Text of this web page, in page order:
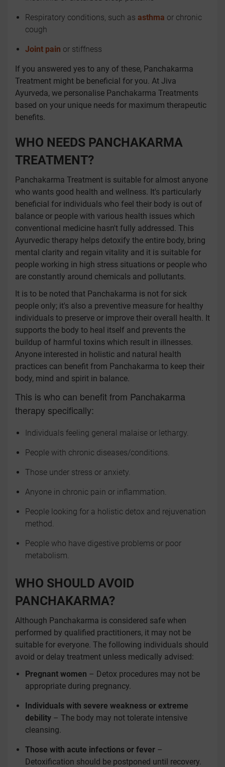
Respiratory conditions, such as asthma or chronic
cough
Joint pain or stiffness
If you answered yes to any of these, Panchakarma
Treatment might be beneficial for you. At Jiva
Ayurveda, we personalise Panchakarma Treatments
based on your unique needs for maximum therapeutic
benefits.
WHO NEEDS PANCHAKARMA
TREATMENT?
Panchakarma Treatment is suitable for almost anyone
who wants good health and wellness. It's particularly
beneficial for individuals who feel their body is out of
balance or people with various health issues which
conventional medicine hasn't fully addressed. This
Ayurvedic therapy helps detoxify the entire body, bring
mental clarity and regain vitality and it is suitable for
people working in high stress situations or people who
are constantly around chemicals and pollutants.
It is to be noted that Panchakarma is not for sick
people only; it's also a preventive measure for healthy
individuals to preserve or improve their overall health. It
supports the body to heal itself and prevents the
buildup of harmful toxins which result in illnesses.
Anyone interested in holistic and natural health
practices can benefit from Panchakarma to keep their
body, mind and spirit in balance.
This is who can benefit from Panchakarma
therapy specifically:
Individuals feeling general malaise or lethargy.
People with chronic diseases/conditions.
Those under stress or anxiety.
Anyone in chronic pain or inflammation.
People looking for a holistic detox and rejuvenation
method.
People who have digestive problems or poor
metabolism.
WHO SHOULD AVOID
PANCHAKARMA?
Although Panchakarma is considered safe when
performed by qualified practitioners, it may not be
suitable for everyone. The following individuals should
avoid or delay treatment unless medically advised:
Pregnant women – Detox procedures may not be
appropriate during pregnancy.
Individuals with severe weakness or extreme
debility – The body may not tolerate intensive
cleansing.
Those with acute infections or fever –
Detoxification should be postponed until recovery.